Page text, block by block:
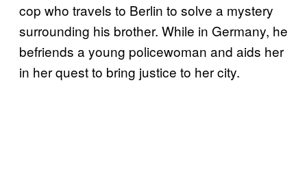
cop who travels to Berlin to solve a mystery
surrounding his brother. While in Germany, he
befriends a young policewoman and aids her
in her quest to bring justice to her city.